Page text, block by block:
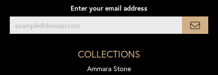
Enter your email address
COLLECTIONS
Ammara Stone